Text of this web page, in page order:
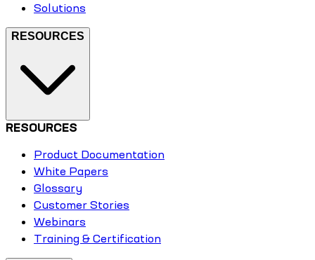
Solutions
RESOURCES
RESOURCES
Product Documentation
White Papers
Glossary
Customer Stories
Webinars
Training & Certification